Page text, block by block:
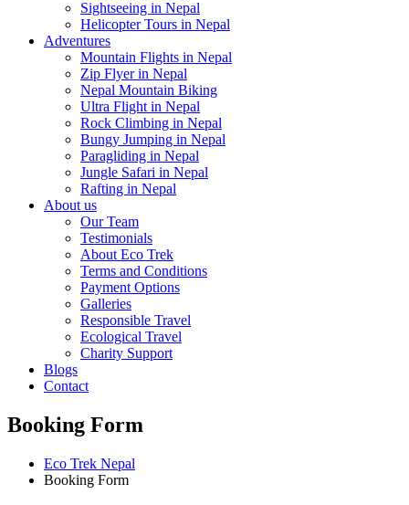
Sightseeing in Nepal
Helicopter Tours in Nepal
Adventures
Mountain Flights in Nepal
Zip Flyer in Nepal
Nepal Mountain Biking
Ultra Flight in Nepal
Rock Climbing in Nepal
Bungy Jumping in Nepal
Paragliding in Nepal
Jungle Safari in Nepal
Rafting in Nepal
About us
Our Team
Testimonials
About Eco Trek
Terms and Conditions
Payment Options
Galleries
Responsible Travel
Ecological Travel
Charity Support
Blogs
Contact
Booking Form
Eco Trek Nepal
Booking Form